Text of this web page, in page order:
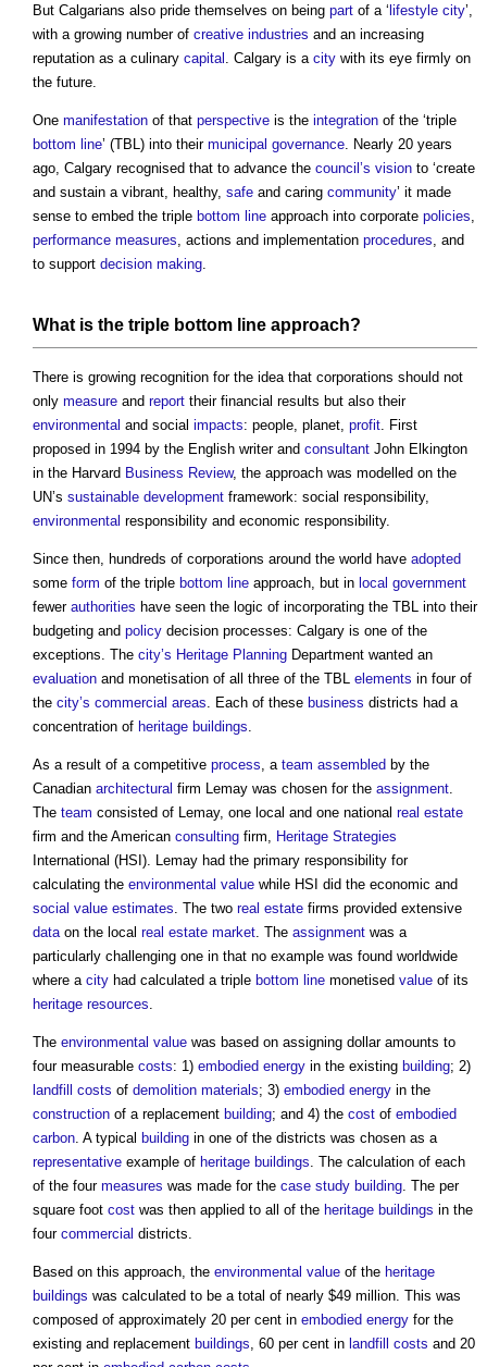
But Calgarians also pride themselves on being part of a ‘lifestyle city’,
with a growing number of creative industries and an increasing
reputation as a culinary capital . Calgary is a city with its eye firmly on
the future.
One manifestation of that perspective is the integration of the ‘triple
bottom line’ (TBL) into their municipal governance . Nearly 20 years
ago, Calgary recognised that to advance the council’s vision to ‘create
and sustain a vibrant, healthy, safe and caring community’ it made
sense to embed the triple bottom line approach into corporate policies
performance measures , actions and implementation procedures , and
to support decision making
What is the triple bottom line approach?
There is growing recognition for the idea that corporations should not
only measure and report their financial results but also their
environmental and social impacts: people, planet, profit . First
proposed in 1994 by the English writer and consultant John Elkington
in the Harvard Business Review, the approach was modelled on the
UN’s sustainable development framework: social responsibility,
environmental responsibility and economic responsibility.
Since then, hundreds of corporations around the world have adopted
some form of the triple bottom line approach, but in local government
fewer authorities have seen the logic of incorporating the TBL into their
budgeting and policy decision processes: Calgary is one of the
exceptions. The city’s Heritage Planning Department wanted an
evaluation and monetisation of all three of the TBL elements in four of
the city’s commercial areas . Each of these business districts had a
concentration of heritage buildings
As a result of a competitive process , a team assembled by the
Canadian architectural firm Lemay was chosen for the assignment
The team consisted of Lemay, one local and one national real estate
firm and the American consulting firm, Heritage Strategies
International (HSI). Lemay had the primary responsibility for
calculating the environmental value while HSI did the economic and
social value estimates . The two real estate firms provided extensive
data on the local real estate market . The assignment was a
particularly challenging one in that no example was found worldwide
where a city had calculated a triple bottom line monetised value of its
heritage resources
The environmental value was based on assigning dollar amounts to
four measurable costs: 1) embodied energy in the existing building; 2)
landfill costs of demolition materials; 3) embodied energy in the
construction of a replacement building; and 4) the cost of embodied
carbon . A typical building in one of the districts was chosen as a
representative example of heritage buildings . The calculation of each
of the four measures was made for the case study building . The per
square foot cost was then applied to all of the heritage buildings in the
four commercial districts.
Based on this approach, the environmental value of the heritage
buildings was calculated to be a total of nearly $49 million. This was
composed of approximately 20 per cent in embodied energy for the
existing and replacement buildings , 60 per cent in landfill costs and 20